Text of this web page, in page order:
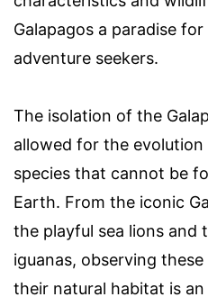
Galapagos a paradise
adventure seekers.
The isolation of the
allowed for the
species that cannot be
Earth. From the iconic
the playful sea lions and
iguanas, observing
their natural habitat is